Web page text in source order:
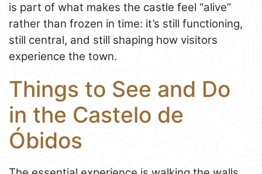
is part of what makes the castle feel “alive”
rather than frozen in time: it’s still functioning,
still central, and still shaping how visitors
experience the town.
Things to See and Do
in the Castelo de
Óbidos